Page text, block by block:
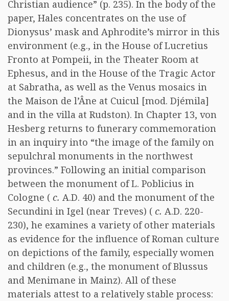
Christian audience” (p. 235). In the body of the
paper, Hales concentrates on the use of
Dionysus’ mask and Aphrodite’s mirror in this
environment (e.g., in the House of Lucretius
Fronto at Pompeii, in the Theater Room at
Ephesus, and in the House of the Tragic Actor
at Sabratha, as well as the Venus mosaics in
the Maison de l’Âne at Cuicul [mod. Djémila]
and in the villa at Rudston). In Chapter 13, von
Hesberg returns to funerary commemoration
in an inquiry into “the image of the family on
sepulchral monuments in the northwest
provinces.” Following an initial comparison
between the monument of L. Poblicius in
Cologne ( c. A.D. 40) and the monument of the
Secundini in Igel (near Treves) ( c. A.D. 220-
230), he examines a variety of other materials
as evidence for the influence of Roman culture
on depictions of the family, especially women
and children (e.g., the monument of Blussus
and Menimane in Mainz). All of these
materials attest to a relatively stable process: